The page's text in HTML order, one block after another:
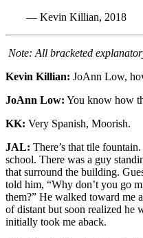
— Kevin Killian, 2018
Note: All bracketed
Kevin Killian: JoAnn Low,
JoAnn Low: You know how
KK: Very Spanish, Moorish.
JAL: There’s that tile
school. There was a guy
that surround the building.
told him, “Why don’t you go
them?” He walked toward me
of distant but soon realized he
initially took me aback.